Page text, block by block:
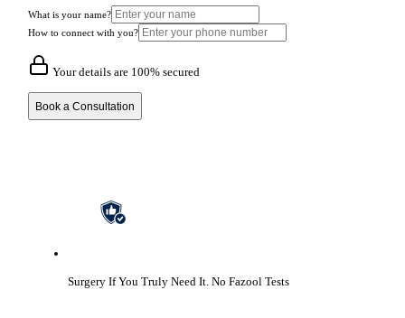
What is your name?
How to connect with you?
Your details are 100% secured
Book a Consultation
Surgery If You Truly Need It. No Fazool Tests